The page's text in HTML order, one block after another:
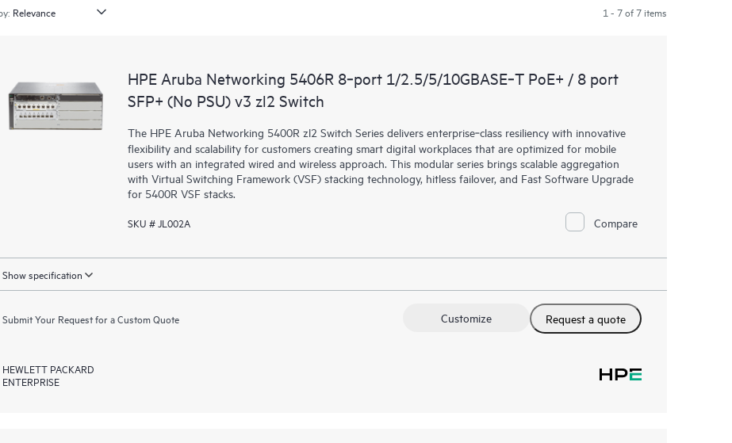
1 - 7 of 7 items
HPE Aruba Networking 5406R 8‑port 1/2.5/5/10GBASE‑T PoE+ / 8 port
SFP+ (No PSU) v3 zl2 Switch
The HPE Aruba Networking 5400R zl2 Switch Series delivers enterprise‑class resiliency with innovative
flexibility and scalability for customers creating smart digital workplaces that are optimized for mobile
users with an integrated wired and wireless approach. This modular series brings scalable aggregation
with Virtual Switching Framework (VSF) stacking technology, hitless failover, and Fast Software Upgrade
for 5400R VSF stacks.
SKU # JL002A Compare
Show specification
Submit Your Request for a Custom Quote Request a quote
Customize
HEWLETT PACKARD
ENTERPRISE